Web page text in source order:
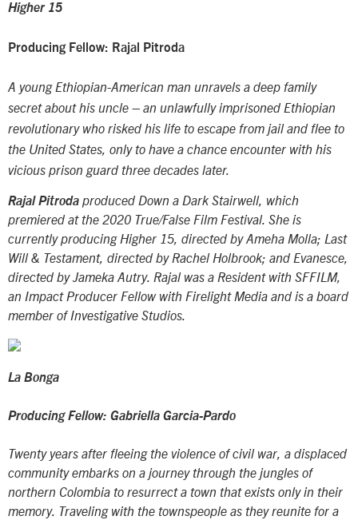
Higher 15
Producing Fellow: Rajal Pitroda
A young Ethiopian-American man unravels a deep family
secret about his uncle – an unlawfully imprisoned Ethiopian
revolutionary who risked his life to escape from jail and flee to
the United States, only to have a chance encounter with his
vicious prison guard three decades later.
Rajal Pitroda produced Down a Dark Stairwell, which
premiered at the 2020 True/False Film Festival. She is
currently producingHigher 15, directed by Ameha Molla; Last
Will & Testament, directed by Rachel Holbrook; and Evanesce,
directed by Jameka Autry. Rajal was a Resident with SFFILM,
an Impact Producer Fellow with Firelight Media and is a board
member of Investigative Studios.
La Bonga
Producing Fellow: Gabriella Garcia-Pardo
Twenty years after fleeing the violence of civil war, a displaced
community embarks on a journey through the jungles of
northern Colombia to resurrect a town that exists only in their
memory. Traveling with the townspeople as they reunite for a